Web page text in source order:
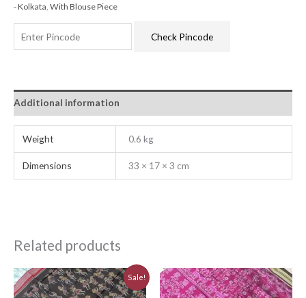
- Kolkata With Blouse Piece
Check Pincode
Additional information
Weight 0.6 kg
Dimensions 33 × 17 × 3 cm
Related products
Sale!
Original
price
was:
Current
price
is: